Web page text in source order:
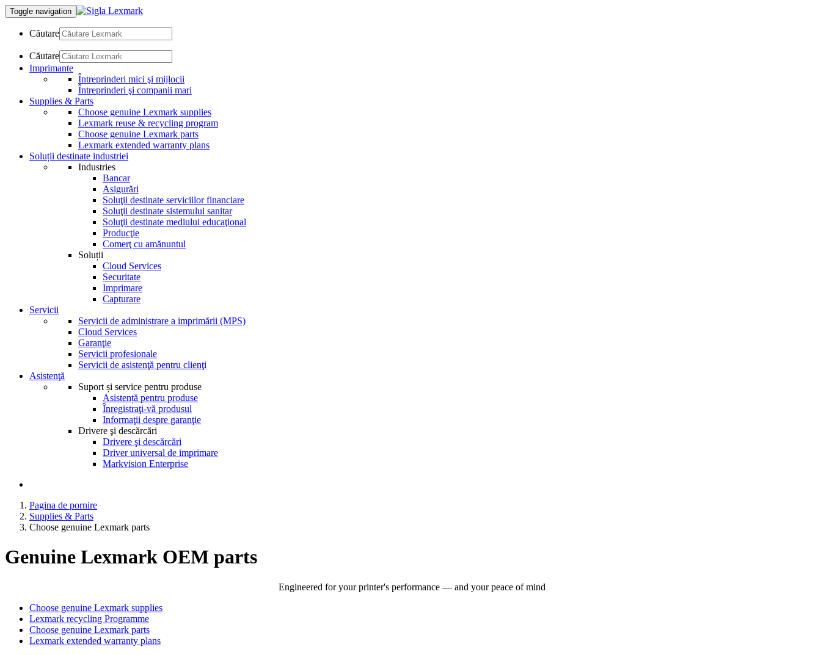
Toggle navigation
Căutare
Căutare
Imprimante
Întreprinderi mici şi mijlocii
Întreprinderi şi companii mari
Supplies & Parts
Choose genuine Lexmark supplies
Lexmark reuse & recycling program
Choose genuine Lexmark parts
Lexmark extended warranty plans
Soluții destinate industriei
Industries
Bancar
Asigurări
Soluţii destinate serviciilor financiare
Soluţii destinate sistemului sanitar
Soluţii destinate mediului educaţional
Producţie
Comerţ cu amănuntul
Soluții
Cloud Services
Securitate
Imprimare
Capturare
Servicii
Servicii de administrare a imprimării (MPS)
Cloud Services
Garanţie
Servicii profesionale
Servicii de asistenţă pentru clienţi
Asistenţă
Suport și service pentru produse
Asistență pentru produse
Înregistraţi-vă produsul
Informaţii despre garanţie
Drivere şi descărcări
Drivere şi descărcări
Driver universal de imprimare
Markvision Enterprise
Pagina de pornire
Supplies & Parts
Choose genuine Lexmark parts
Genuine Lexmark OEM parts
Engineered for your printer's performance — and your peace of mind
Choose genuine Lexmark supplies
Lexmark recycling Programme
Choose genuine Lexmark parts
Lexmark extended warranty plans